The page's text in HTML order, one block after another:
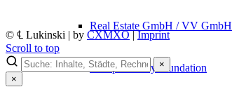
Real Estate GmbH / VV GmbH
Set up a family foundation
© ℄ Lukinski | by CXMXO|Imprint
Scroll to top
×
×